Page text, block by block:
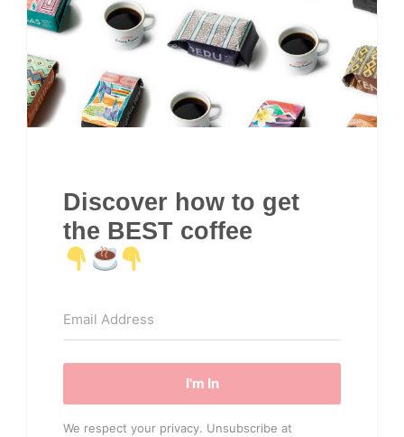
Discover how to get
the BEST coffee
I'm In
We respect your privacy. Unsubscribe at